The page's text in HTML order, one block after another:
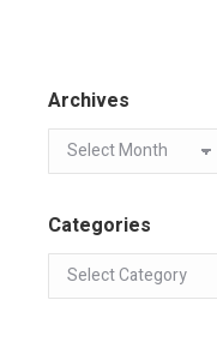
Archives
Categories